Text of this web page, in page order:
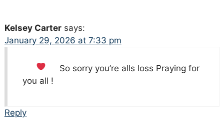
Kelsey Carter says:
January 29, 2026 at 7:33 pm
So sorry you’re alls loss Praying for
you all !
Reply